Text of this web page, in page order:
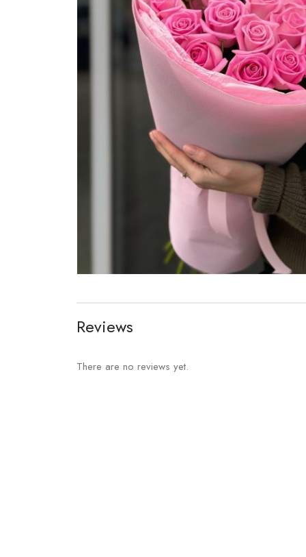
Reviews
There are no reviews yet.